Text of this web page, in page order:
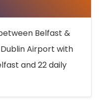
Belfast &
Airport with
and 22 daily